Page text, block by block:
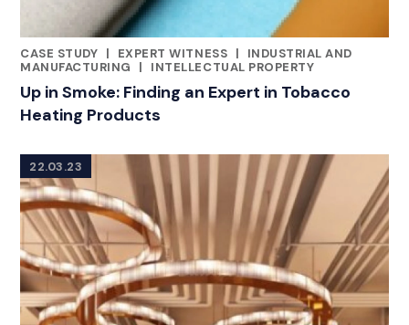
CASE STUDY |
CATEGORIES
EXPERT WITNESS |
INDUSTRIAL AND
MANUFACTURING
| INTELLECTUAL PROPERTY
Up in Smoke: Finding an Expert in Tobacco
Heating Products
22.03.23